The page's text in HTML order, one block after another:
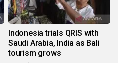
Indonesia trials QRIS with
Saudi Arabia, India as Bali
tourism grows